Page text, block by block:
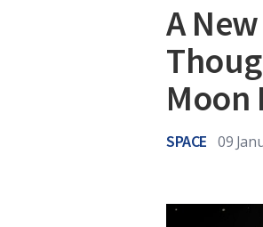
A
Moon
SPACE 09